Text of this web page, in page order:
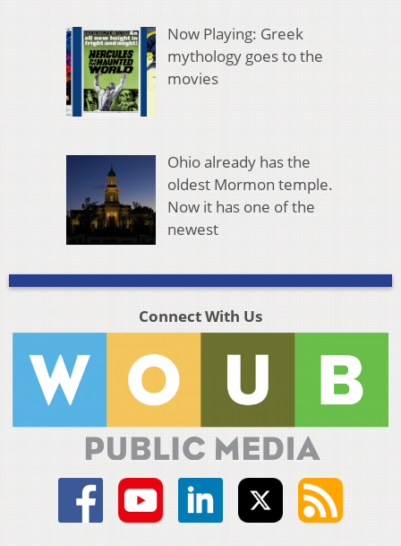
Now Playing: Greek
mythology goes to the
movies
Ohio already has the
oldest Mormon temple.
Now it has one of the
newest
Connect With Us